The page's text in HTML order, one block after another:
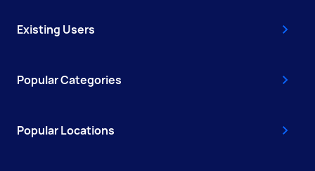
Existing Users
Popular Categories
Popular Locations